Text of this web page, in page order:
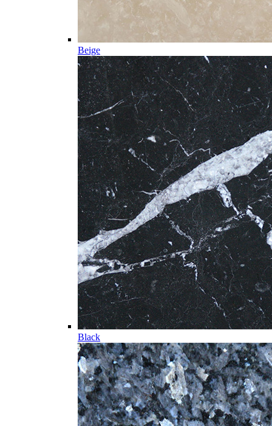
Beige
Black